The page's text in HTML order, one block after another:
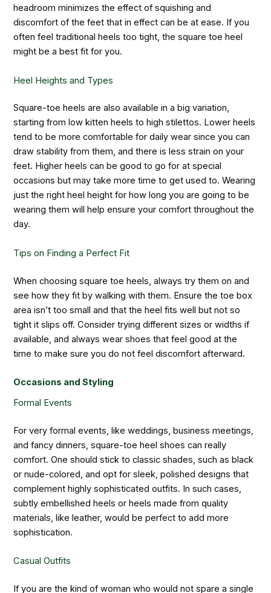
headroom minimizes the effect of squishing and
discomfort of the feet that in effect can be at ease. If you
often feel traditional heels too tight, the square toe heel
might be a best fit for you.
Heel Heights and Types
Square-toe heels are also available in a big variation,
starting from low kitten heels to high stilettos. Lower heels
tend to be more comfortable for daily wear since you can
draw stability from them, and there is less strain on your
feet. Higher heels can be good to go for at special
occasions but may take more time to get used to. Wearing
just the right heel height for how long you are going to be
wearing them will help ensure your comfort throughout the
day.
Tips on Finding a Perfect Fit
When choosing square toe heels, always try them on and
see how they fit by walking with them. Ensure the toe box
area isn’t too small and that the heel fits well but not so
tight it slips off. Consider trying different sizes or widths if
available, and always wear shoes that feel good at the
time to make sure you do not feel discomfort afterward.
Occasions and Styling
Formal Events
For very formal events, like weddings, business meetings,
and fancy dinners, square-toe heel shoes can really
comfort. One should stick to classic shades, such as black
or nude-colored, and opt for sleek, polished designs that
complement highly sophisticated outfits. In such cases,
subtly embellished heels or heels made from quality
materials, like leather, would be perfect to add more
sophistication.
Casual Outfits
If you are the kind of woman who would not spare a single